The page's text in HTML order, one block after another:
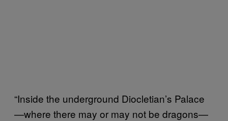
“Inside the underground Diocletian’s Palace
—where there may or may not be dragons—